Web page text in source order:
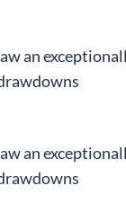
an
an